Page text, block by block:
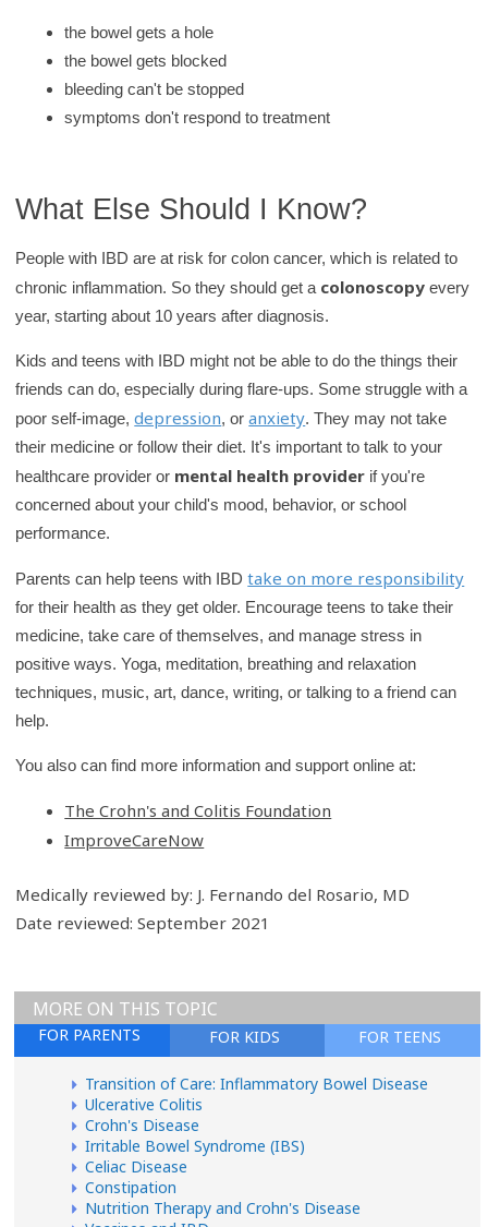
the bowel gets a hole
the bowel gets blocked
bleeding can't be stopped
symptoms don't respond to treatment
What Else Should I Know?
People with IBD are at risk for colon cancer, which is related to
chronic inflammation. So they should get a colonoscopy every
year, starting about 10 years after diagnosis.
Kids and teens with IBD might not be able to do the things their
friends can do, especially during flare-ups. Some struggle with a
poor self-image,depression, oranxiety. They may not take
their medicine or follow their diet. It's important to talk to your
healthcare provider or mental health provider if you're
concerned about your child's mood, behavior, or school
performance.
Parents can help teens with IBDtake on more responsibility
for their health as they get older. Encourage teens to take their
medicine, take care of themselves, and manage stress in
positive ways. Yoga, meditation, breathing and relaxation
techniques, music, art, dance, writing, or talking to a friend can
help.
You also can find more information and support online at:
The Crohn's and Colitis Foundation
ImproveCareNow
Medically reviewed by: J. Fernando del Rosario, MD
Date reviewed: September 2021
FOR TEENS
FOR KIDS
FOR PARENTS
MORE ON THIS TOPIC
Transition of Care: Inflammatory Bowel Disease
Ulcerative Colitis
Crohn's Disease
Irritable Bowel Syndrome (IBS)
Celiac Disease
Constipation
Nutrition Therapy and Crohn's Disease